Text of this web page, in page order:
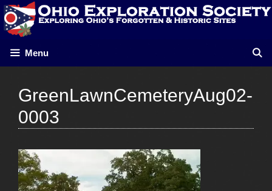
Skip
to
content
Menu
GreenLawnCemeteryAug02-
0003